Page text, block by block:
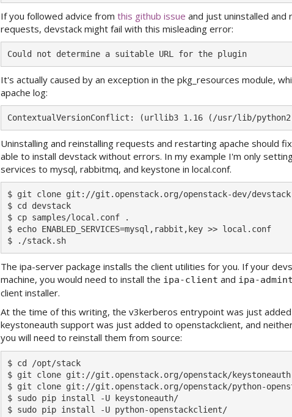
If you followed advice from this github issue and just uninstalled
requests, devstack might fail with this misleading error:
It's actually caused by an exception in the pkg_resources module,
apache log:
Uninstalling and reinstalling requests and restarting apache should
able to install devstack without errors. In my example I'm only
services to mysql, rabbitmq, and keystone in local.conf.
$ git clone git://git.openstack.org/openstack-dev/devstack
$ cd devstack
$ cp samples/local.conf .
$ echo ENABLED_SERVICES=mysql,rabbit,key >> local.conf
The ipa-server package installs the client utilities for you. If your
machine, you would need to install the ipa-client and ipa-
client installer.
At the time of this writing, the v3kerberos entrypoint was just
keystoneauth support was just added to openstackclient, and
you will need to reinstall them from source:
$ cd /opt/stack
$ git clone git://git.openstack.org/openstack/keystoneauth
$ git clone git://git.openstack.org/openstack/python-
$ sudo pip install -U keystoneauth/